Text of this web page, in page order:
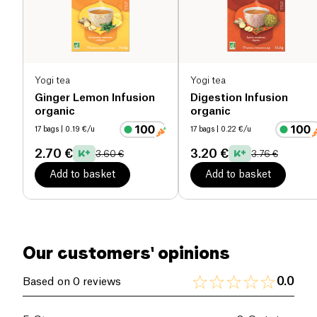
Yogi tea
Ginger Lemon Infusion
organic
17 bags | 0.19 €/u
2.70 € 3.60 €
Add to basket
Yogi tea
Digestion Infusion
organic
17 bags | 0.22 €/u
3.20 € 3.76 €
Add to basket
Whether for a cozy moment or a refreshing break,
this organic tea gently supports mothers in their
breastfeeding journey.
Our customers' opinions
Based on 0 reviews 0.0